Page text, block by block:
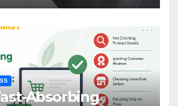
Absorbing